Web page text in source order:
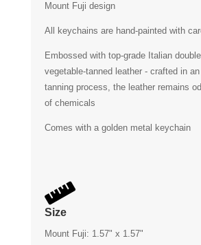
Mount Fuji design
All keychains are hand-painted with
Embossed with top-grade Italian
vegetable-tanned leather - crafted in
tanning process, the leather remains
of chemicals
Comes with a golden metal keychain

Size
Mount Fuji: 1.57" x 1.57"